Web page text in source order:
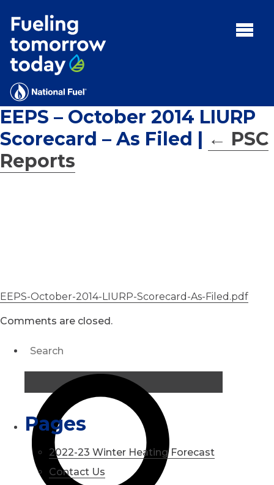
MENU:
Rebates
Programs
Tips and Resources
Facts
Contact
EEPS – October 2014 LIURP
Scorecard – As Filed | ← PSC
Reports
EEPS-October-2014-LIURP-Scorecard-As-Filed.pdf
Comments are closed.
for:'
Pages
2022-23 Winter Heating Forecast
Contact Us